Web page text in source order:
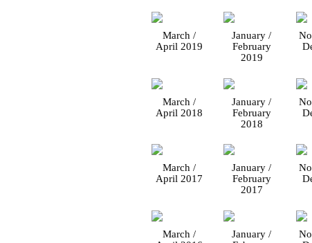
March /
April 2019
January /
February
2019
March /
April 2018
January /
February
2018
March /
April 2017
January /
February
2017
March /
January /